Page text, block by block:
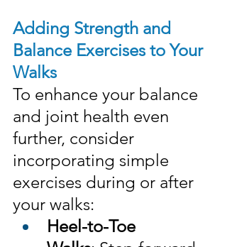
Adding Strength and
Balance Exercises to Your
Walks
To enhance your balance
and joint health even
further, consider
incorporating simple
exercises during or after
your walks:
Heel-to-Toe